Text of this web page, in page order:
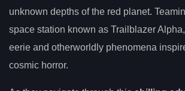
unknown depths of the red planet.
space station known as Trailblazer
eerie and otherworldly phenomena
cosmic horror.